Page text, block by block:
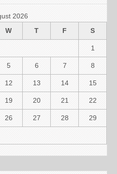
2026
W T F S
1
5 6 7 8
12 13 14 15
19 20 21 22
26 27 28 29